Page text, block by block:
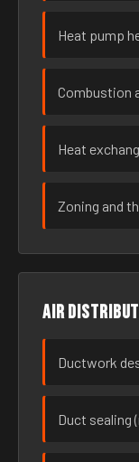
Heat pump
Combustion
Heat
Zoning and
Air
Ductwork
Duct sealing